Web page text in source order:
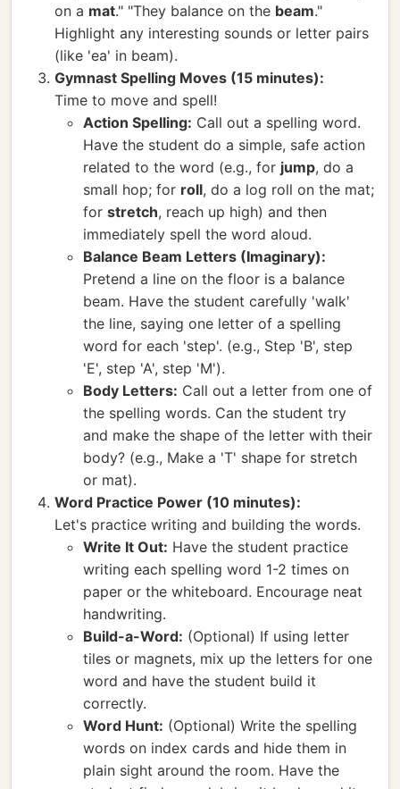
on a mat." "They balance on the beam."
Highlight any interesting sounds or letter pairs
(like 'ea' in beam).
Gymnast Spelling Moves (15 minutes):
Time to move and spell!
Action Spelling: Call out a spelling word.
Have the student do a simple, safe action
related to the word (e.g., for jump, do a
small hop; for roll, do a log roll on the mat;
for stretch, reach up high) and then
immediately spell the word aloud.
Balance Beam Letters (Imaginary):
Pretend a line on the floor is a balance
beam. Have the student carefully 'walk'
the line, saying one letter of a spelling
word for each 'step'. (e.g., Step 'B', step
'E', step 'A', step 'M').
Body Letters: Call out a letter from one of
the spelling words. Can the student try
and make the shape of the letter with their
body? (e.g., Make a 'T' shape for stretch
or mat).
Word Practice Power (10 minutes):
Let's practice writing and building the words.
Write It Out: Have the student practice
writing each spelling word 1-2 times on
paper or the whiteboard. Encourage neat
handwriting.
Build-a-Word: (Optional) If using letter
tiles or magnets, mix up the letters for one
word and have the student build it
correctly.
Word Hunt: (Optional) Write the spelling
words on index cards and hide them in
plain sight around the room. Have the